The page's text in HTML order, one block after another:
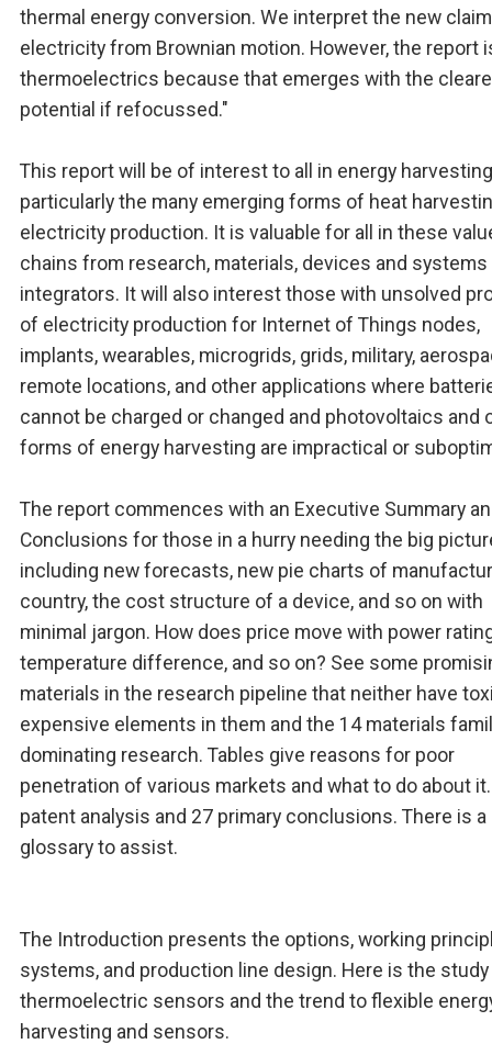
thermal energy conversion. We interpret the new
electricity from Brownian motion. However, the report
thermoelectrics because that emerges with the
potential if refocussed."
This report will be of interest to all in energy
particularly the many emerging forms of heat
electricity production. It is valuable for all in these
chains from research, materials, devices and systems
integrators. It will also interest those with unsolved
of electricity production for Internet of Things nodes,
implants, wearables, microgrids, grids, military,
remote locations, and other applications where
cannot be charged or changed and photovoltaics and
forms of energy harvesting are impractical or
The report commences with an Executive Summary
Conclusions for those in a hurry needing the big
including new forecasts, new pie charts of
country, the cost structure of a device, and so on with
minimal jargon. How does price move with power
temperature difference, and so on? See some
materials in the research pipeline that neither have
expensive elements in them and the 14 materials
dominating research. Tables give reasons for poor
penetration of various markets and what to do about
patent analysis and 27 primary conclusions. There is a
glossary to assist.
The Introduction presents the options, working
systems, and production line design. Here is the
thermoelectric sensors and the trend to flexible
harvesting and sensors.